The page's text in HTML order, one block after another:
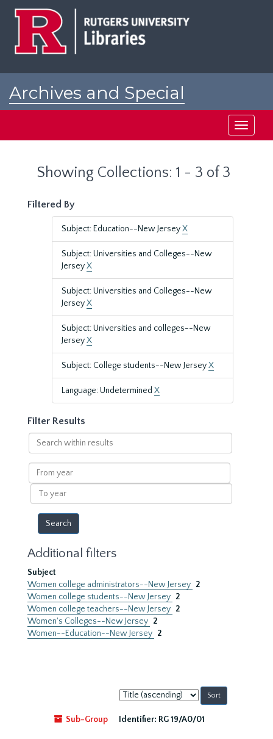
Archives and Special
Toggle
Showing Collections: 1 - 3 of 3
Filtered By
Subject: Education--New JerseyX
Subject: Universities and Colleges--New
JerseyX
Subject: Universities and Colleges--New
JerseyX
Subject: Universities and colleges--New
JerseyX
Subject: College students--New JerseyX
Language: Undetermined X
Filter Results
Search
within
results
From
year
To
year
Additional filters
Subject
Women college administrators--New Jersey 2
Women college students--New Jersey 2
Women college teachers--New Jersey 2
Women's Colleges--New Jersey 2
Women--Education--New Jersey 2
Sort
by:
Sub-Group
Identifier: RG 19/A0/01